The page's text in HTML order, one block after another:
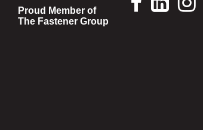
Proud Member of
The Fastener Group